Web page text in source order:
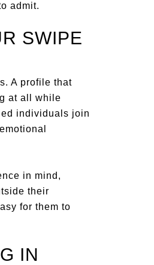
admit.
SWIPE
A profile that
at all while
individuals join
in mind,
their
for them to
IN